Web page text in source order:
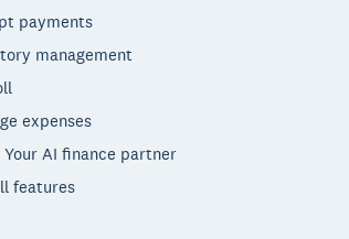
payments
management
expenses
Your AI finance partner
features